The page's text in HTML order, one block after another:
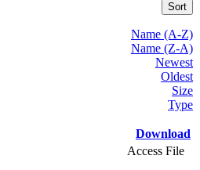
Sort
Name (A-Z)
Name (Z-A)
Newest
Oldest
Size
Type
Download
Access File